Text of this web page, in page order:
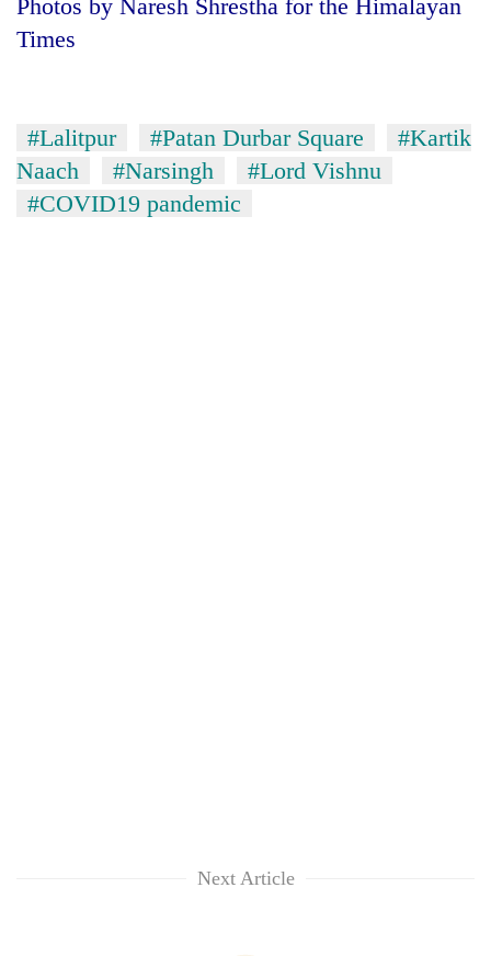
high-
altitude
the
annual
pilgrimage
5,000m
on
Yalung
Ri,
Smugglers
get
creative:
Photos by Naresh Shrestha for the Himalayan
Times
#Lalitpur #Patan Durbar Square
#Kartik
Naach
#Narsingh
#Lord Vishnu
#COVID19 pandemic
Next Article